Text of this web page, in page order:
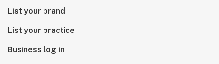
List your brand
List your practice
Business log in